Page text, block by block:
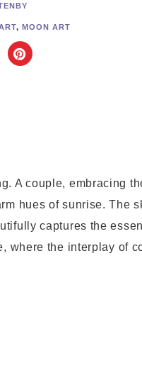
, MOON ART
A couple, embracing
hues of sunrise. The
captures the
where the interplay of